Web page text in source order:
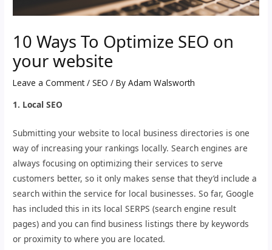
10 Ways To Optimize SEO on
your website
Leave a Comment /SEO / ByAdam Walsworth
1. Local SEO
Submitting your website to local business directories is one
way of increasing your rankings locally. Search engines are
always focusing on optimizing their services to serve
customers better, so it only makes sense that they’d include a
search within the service for local businesses. So far, Google
has included this in its local SERPS (search engine result
pages) and you can find business listings there by keywords
or proximity to where you are located.